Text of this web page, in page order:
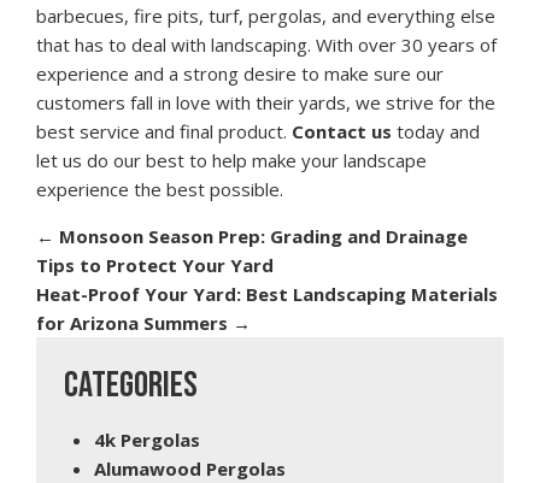
barbecues, fire pits, turf, pergolas, and everything else
that has to deal with landscaping. With over 30 years of
experience and a strong desire to make sure our
customers fall in love with their yards, we strive for the
best service and final product. Contact us today and
let us do our best to help make your landscape
experience the best possible.
← Monsoon Season Prep: Grading and Drainage
Tips to Protect Your Yard
Heat-Proof Your Yard: Best Landscaping Materials
for Arizona Summers →
CATEGORIES
4k Pergolas
Alumawood Pergolas